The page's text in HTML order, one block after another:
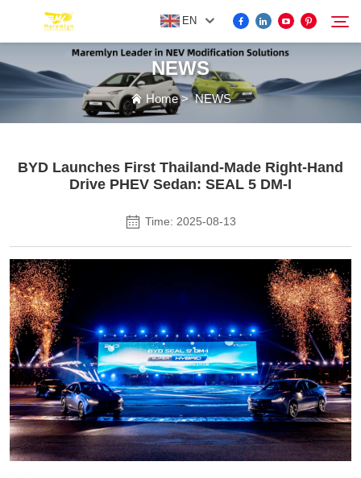
EN
FOR BYD ACCESSORIES
NEWS
CONTACT US
NEWS
Home>NEWS
BYD Launches First Thailand-Made Right-Hand
Drive PHEV Sedan: SEAL 5 DM-I
Time: 2025-08-13